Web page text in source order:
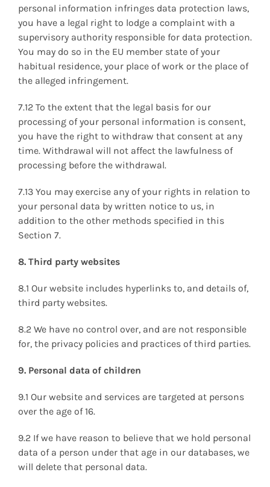
personal information infringes data protection laws,
you have a legal right to lodge a complaint with a
supervisory authority responsible for data protection.
You may do so in the EU member state of your
habitual residence, your place of work or the place of
the alleged infringement.
7.12 To the extent that the legal basis for our
processing of your personal information is consent,
you have the right to withdraw that consent at any
time. Withdrawal will not affect the lawfulness of
processing before the withdrawal.
7.13 You may exercise any of your rights in relation to
your personal data by written notice to us, in
addition to the other methods specified in this
Section 7.
8. Third party websites
8.1 Our website includes hyperlinks to, and details of,
third party websites.
8.2 We have no control over, and are not responsible
for, the privacy policies and practices of third parties.
9. Personal data of children
9.1 Our website and services are targeted at persons
over the age of 16.
9.2 If we have reason to believe that we hold personal
data of a person under that age in our databases, we
will delete that personal data.